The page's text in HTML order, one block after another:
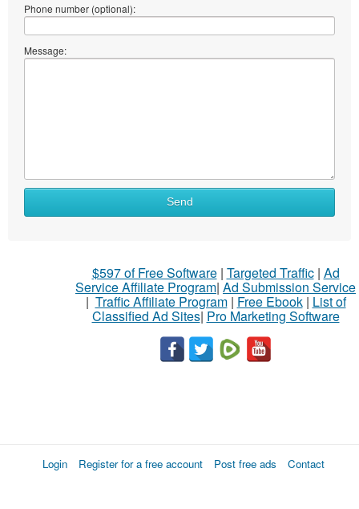
Phone number (optional):
Message:
Send
$597 of Free Software| Targeted Traffic| Ad
Service Affiliate Program| Ad Submission Service
| Traffic Affiliate Program| Free Ebook| List of
Classified Ad Sites| Pro Marketing Software
Login Register for a free account Post free ads Contact